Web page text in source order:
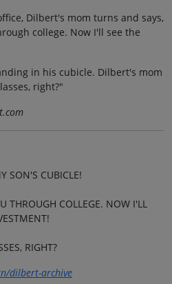
Dilbert's mom turns and says,
college. Now I'll see the
in his cubicle. Dilbert's mom
right?"
SON'S CUBICLE!
THROUGH COLLEGE. NOW I'LL
RIGHT?
dilbert-archive